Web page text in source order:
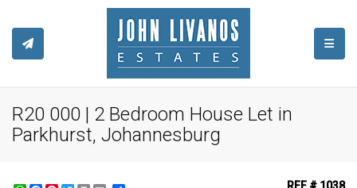
R20 000 | 2 Bedroom House Let in
Parkhurst, Johannesburg